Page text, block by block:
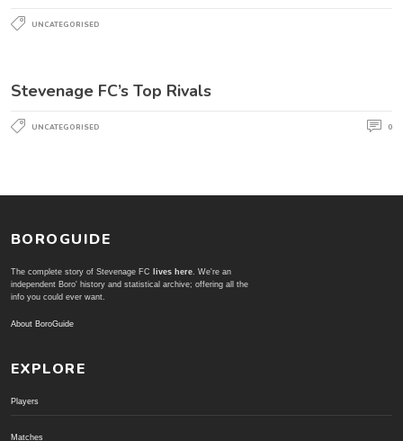
UNCATEGORISED
Stevenage FC’s Top Rivals
UNCATEGORISED 0
BOROGUIDE
The complete story of Stevenage FC lives here. We're an
independent Boro' history and statistical archive; offering all the
info you could ever want.
About BoroGuide
EXPLORE
Players
Matches